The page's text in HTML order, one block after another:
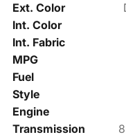
Ext. Color
Int. Color
Int. Fabric
MPG
Fuel
Style
Engine
Transmission